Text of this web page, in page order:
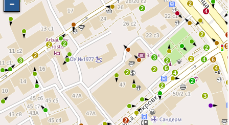
3
2
2
2
2
2
2
6
2
3
2
4
2
2
2
4
6
4
3
2
5
2
4
2